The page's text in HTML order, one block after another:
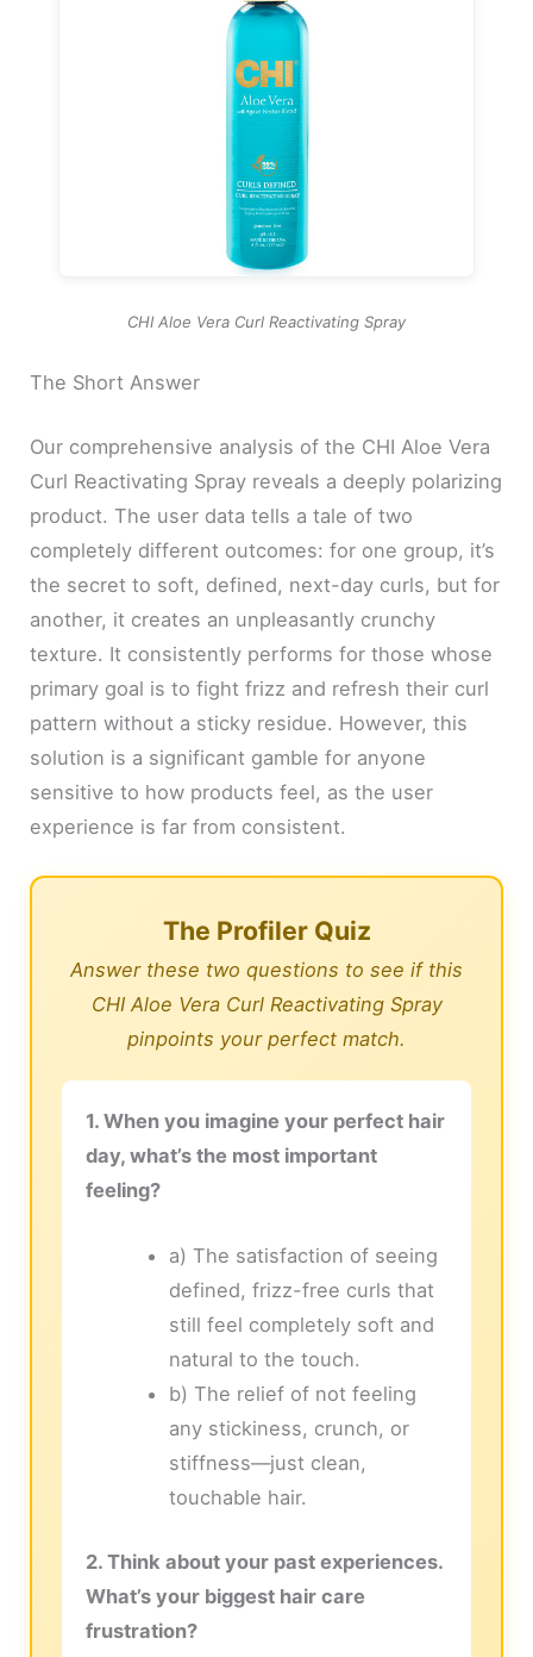
CHI Aloe Vera Curl Reactivating Spray
The Short Answer
Our comprehensive analysis of the CHI Aloe Vera
Curl Reactivating Spray reveals a deeply polarizing
product. The user data tells a tale of two
completely different outcomes: for one group, it’s
the secret to soft, defined, next-day curls, but for
another, it creates an unpleasantly crunchy
texture. It consistently performs for those whose
primary goal is to fight frizz and refresh their curl
pattern without a sticky residue. However, this
solution is a significant gamble for anyone
sensitive to how products feel, as the user
experience is far from consistent.
The Profiler Quiz
Answer these two questions to see if this
CHI Aloe Vera Curl Reactivating Spray
pinpoints your perfect match.
1. When you imagine your perfect hair
day, what’s the most important
feeling?
a) The satisfaction of seeing
defined, frizz-free curls that
still feel completely soft and
natural to the touch.
b) The relief of not feeling
any stickiness, crunch, or
stiffness—just clean,
touchable hair.
2. Think about your past experiences.
What’s your biggest hair care
frustration?